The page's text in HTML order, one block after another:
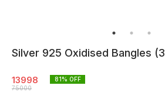
Silver 925 Oxidised Bangles
13998
75000
81% OFF